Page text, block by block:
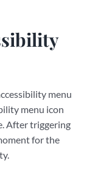
menu
menu icon
After triggering
for the